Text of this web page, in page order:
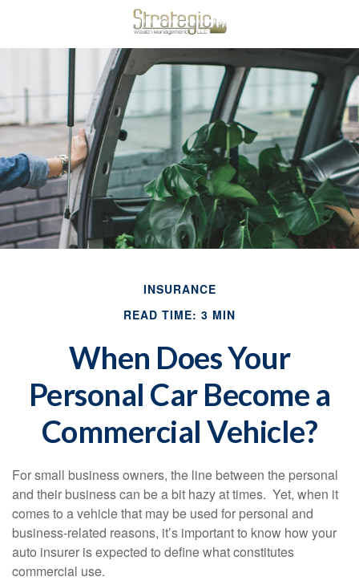
INSURANCE
READ TIME: 3 MIN
When Does Your
Personal Car Become a
Commercial Vehicle?
For small business owners, the line between the personal
and their business can be a bit hazy at times. Yet, when it
comes to a vehicle that may be used for personal and
business-related reasons, it’s important to know how your
auto insurer is expected to define what constitutes
commercial use.